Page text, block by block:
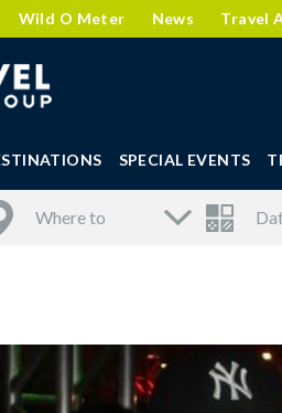
Wild O Meter News Travel
SPECIAL EVENTS